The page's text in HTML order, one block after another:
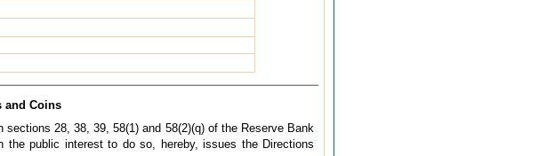
and Coins
28, 38, 39, 58(1) and 58(2)(q) of the Reserve Bank
public interest to do so, hereby, issues the Directions